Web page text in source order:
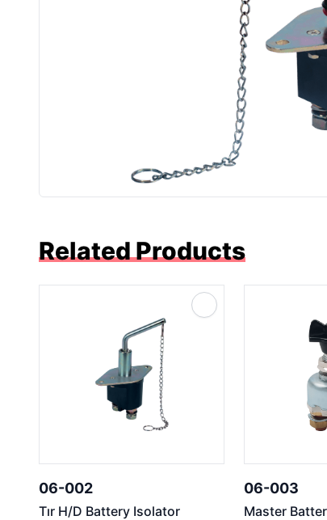
Related Products
06-002
Tır H/D Battery Isolator
06-003
Master